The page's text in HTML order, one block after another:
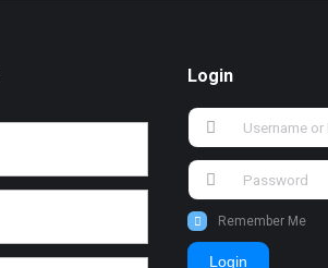
Login
Remember Me
Login